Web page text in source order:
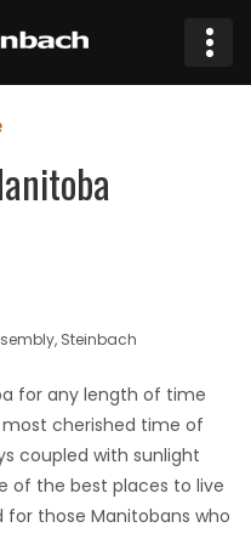
Steinbach
for any length of time
cherished time of
coupled with sunlight
of the best places to live
those Manitobans who